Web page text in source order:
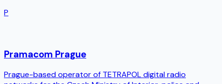
P
Pramacom Prague
Prague-based operator of TETRAPOL digital radio